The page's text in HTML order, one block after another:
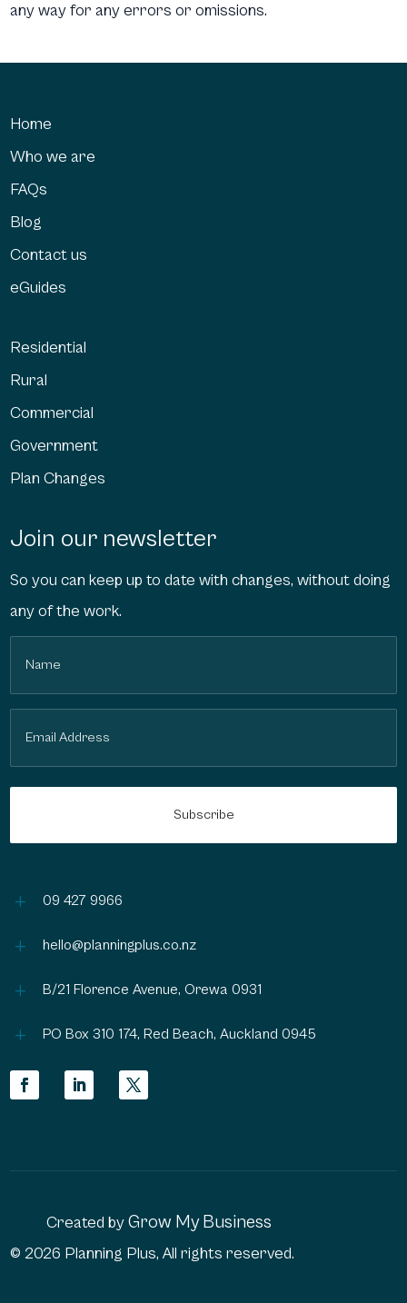
any way for any errors or omissions.
Home
Who we are
FAQs
Blog
Contact us
eGuides
Residential
Rural
Commercial
Government
Plan Changes
Join our newsletter
So you can keep up to date with changes, without doing
any of the work.
L 09 427 9966
L hello@planningplus.co.nz
L B/21 Florence Avenue, Orewa 0931
L PO Box 310 174, Red Beach, Auckland 0945
Created byGrow My Business
© 2026 Planning Plus, All rights reserved.